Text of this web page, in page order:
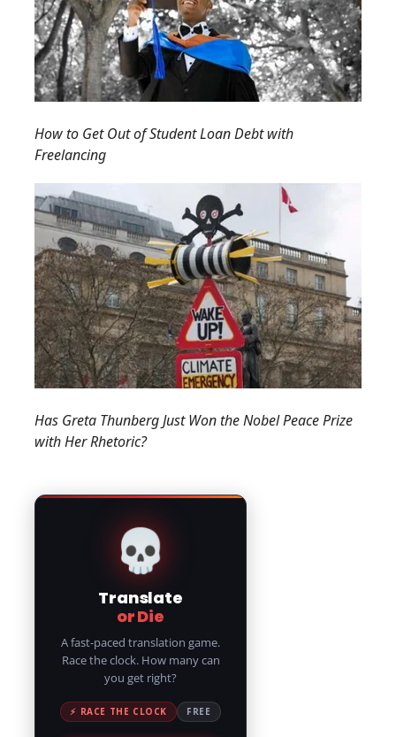
How to Get Out of Student Loan Debt with
Freelancing
Has Greta Thunberg Just Won the Nobel Peace Prize
with Her Rhetoric?
💀
Translate
or Die
A fast-paced translation game.
Race the clock. How many can
you get right?
⚡ RACE THE CLOCK FREE